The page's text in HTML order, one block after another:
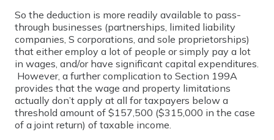
So the deduction is more readily available to pass-
through businesses (partnerships, limited liability
companies, S corporations, and sole proprietorships)
that either employ a lot of people or simply pay a lot
in wages, and/or have significant capital expenditures.
However, a further complication to Section 199A
provides that the wage and property limitations
actually don’t apply at all for taxpayers below a
threshold amount of $157,500 ($315,000 in the case
of a joint return) of taxable income.